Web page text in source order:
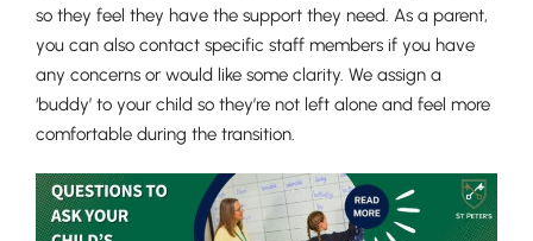
so they feel they have the support they need. As a parent,
you can also contact specific staff members if you have
any concerns or would like some clarity. We assign a
‘buddy’ to your child so they’re not left alone and feel more
comfortable during the transition.